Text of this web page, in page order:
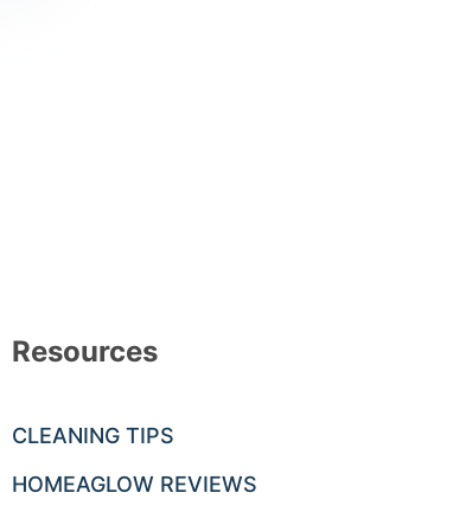
Resources
CLEANING TIPS
HOMEAGLOW REVIEWS